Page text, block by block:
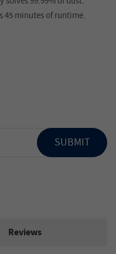
45 minutes of runtime.
SUBMIT
Reviews